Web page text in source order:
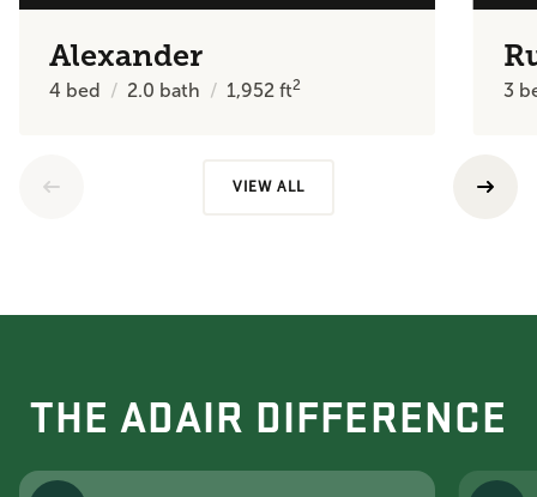
Alexander
4 bed 2.0 bath 1,952ft2 3
VIEW ALL
THE ADAIR DIFFERENCE